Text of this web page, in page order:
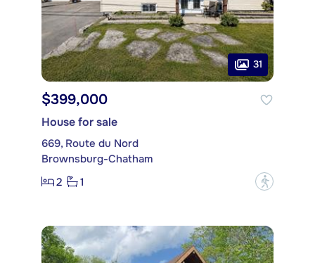
31
$399,000
House for sale
669, Route du Nord
Brownsburg-Chatham
2
1 ?